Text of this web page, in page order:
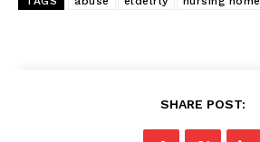
SHARE POST: